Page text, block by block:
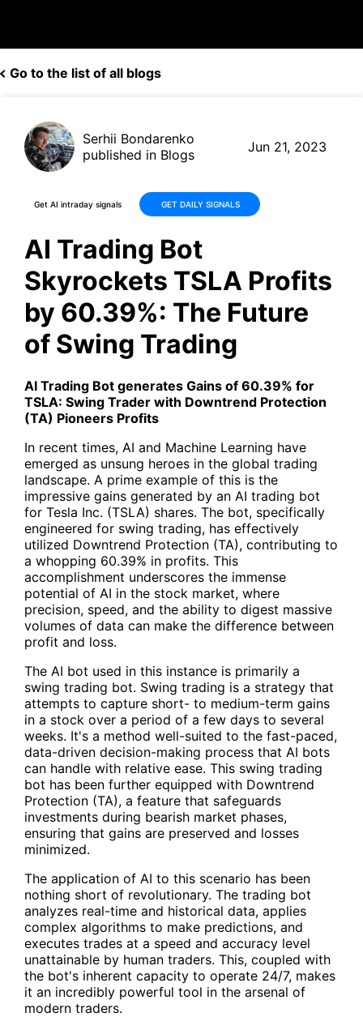
Go to the list of all blogs
Serhii Bondarenko
published in Blogs
Jun 21, 2023
Get AI intraday signals GET DAILY SIGNALS
AI Trading Bot
Skyrockets TSLA Profits
by 60.39%: The Future
of Swing Trading
AI Trading Bot generates Gains of 60.39% for
TSLA: Swing Trader with Downtrend Protection
(TA) Pioneers Profits
In recent times, AI and Machine Learning have
emerged as unsung heroes in the global trading
landscape. A prime example of this is the
impressive gains generated by an AI trading bot
for Tesla Inc. (TSLA) shares. The bot, specifically
engineered for swing trading, has effectively
utilized Downtrend Protection (TA), contributing to
a whopping 60.39% in profits. This
accomplishment underscores the immense
potential of AI in the stock market, where
precision, speed, and the ability to digest massive
volumes of data can make the difference between
profit and loss.
The AI bot used in this instance is primarily a
swing trading bot. Swing trading is a strategy that
attempts to capture short- to medium-term gains
in a stock over a period of a few days to several
weeks. It's a method well-suited to the fast-paced,
data-driven decision-making process that AI bots
can handle with relative ease. This swing trading
bot has been further equipped with Downtrend
Protection (TA), a feature that safeguards
investments during bearish market phases,
ensuring that gains are preserved and losses
minimized.
The application of AI to this scenario has been
nothing short of revolutionary. The trading bot
analyzes real-time and historical data, applies
complex algorithms to make predictions, and
executes trades at a speed and accuracy level
unattainable by human traders. This, coupled with
the bot's inherent capacity to operate 24/7, makes
it an incredibly powerful tool in the arsenal of
modern traders.